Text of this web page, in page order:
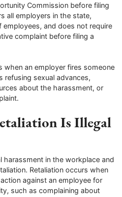
Commission before filing
all employers in the state,
and does not require
complaint before filing a
when an employer fires someone
refusing sexual advances,
about the harassment, or
Is Illegal
harassment in the workplace and
Retaliation occurs when
against an employee for
such as complaining about